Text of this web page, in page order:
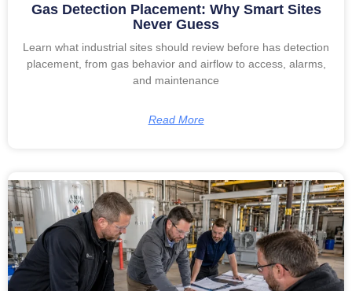
Gas Detection Placement: Why Smart Sites
Never Guess
Learn what industrial sites should review before has detection
placement, from gas behavior and airflow to access, alarms,
and maintenance
Read More